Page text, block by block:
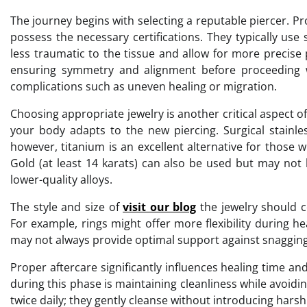
The journey begins with selecting a reputable piercer.
possess the necessary certifications. They typically
less traumatic to the tissue and allow for more
ensuring symmetry and alignment before
complications such as uneven healing or migration.
Choosing appropriate jewelry is another critical aspect
your body adapts to the new piercing. Surgical
however, titanium is an excellent alternative for those
Gold (at least 14 karats) can also be used but may
lower-quality alloys.
The style and size ofvisit our blog the jewelry should
For example, rings might offer more flexibility during
may not always provide optimal support against
Proper aftercare significantly influences healing time
during this phase is maintaining cleanliness while
twice daily; they gently cleanse without introducing